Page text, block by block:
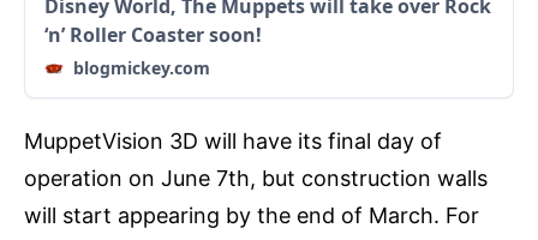
Disney World, The Muppets will take over Rock
‘n’ Roller Coaster soon!
blogmickey.com
MuppetVision 3D will have its final day of
operation on June 7th, but construction walls
will start appearing by the end of March. For